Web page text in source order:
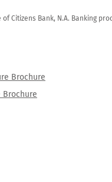
Citizens Bank, N.A. Banking
Brochure
Brochure